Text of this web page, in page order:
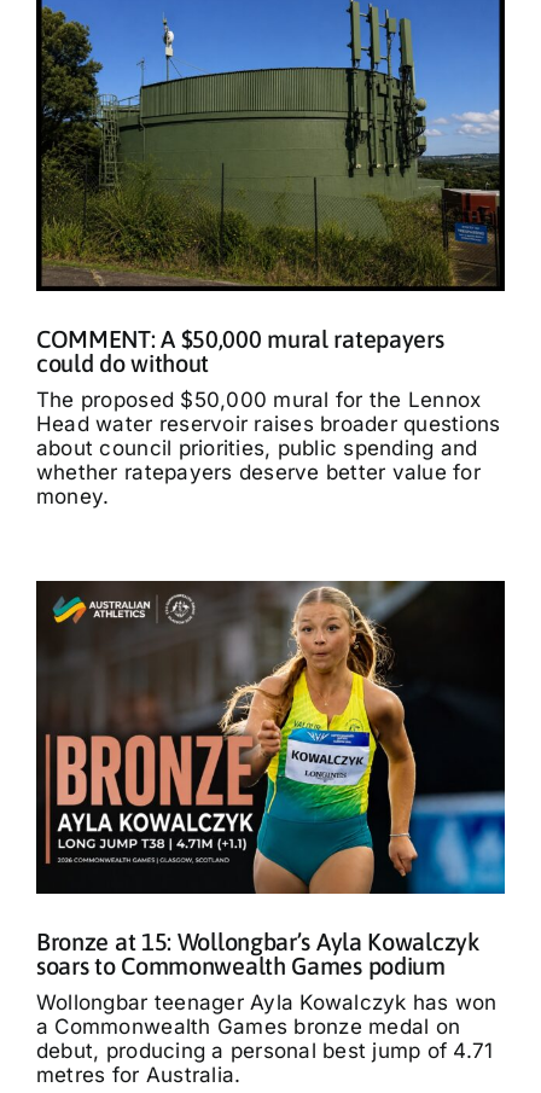
COMMENT: A $50,000 mural ratepayers
could do without
The proposed $50,000 mural for the Lennox
Head water reservoir raises broader questions
about council priorities, public spending and
whether ratepayers deserve better value for
money.
Bronze at 15: Wollongbar’s Ayla Kowalczyk
soars to Commonwealth Games podium
Wollongbar teenager Ayla Kowalczyk has won
a Commonwealth Games bronze medal on
debut, producing a personal best jump of 4.71
metres for Australia.